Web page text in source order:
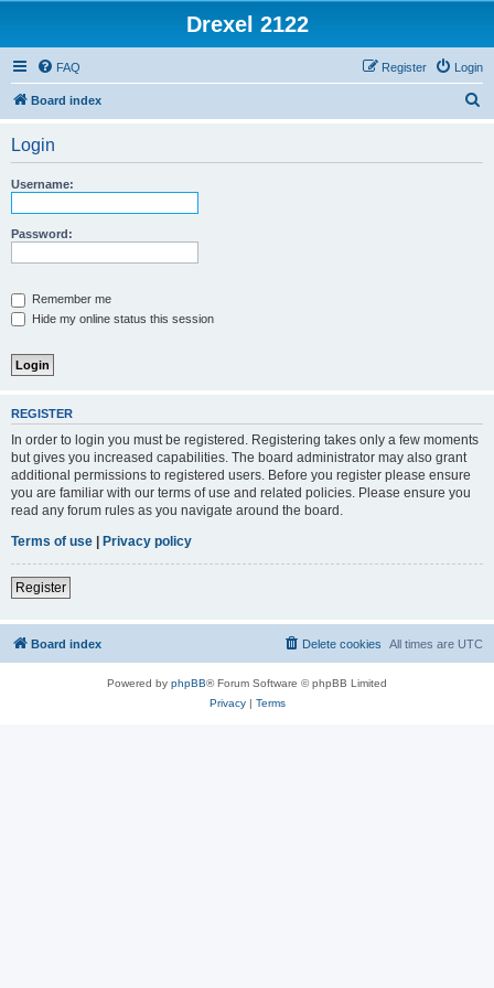
Drexel 2122
FAQ Login
Register
Board index
Login
Username:
Password:
Remember me
Hide my online status this session
REGISTER
In order to login you must be registered. Registering takes only a few moments
but gives you increased capabilities. The board administrator may also grant
additional permissions to registered users. Before you register please ensure
you are familiar with our terms of use and related policies. Please ensure you
read any forum rules as you navigate around the board.
Terms of use | Privacy policy
Register
Board index All times are UTC
Delete cookies
Powered by phpBB® Forum Software © phpBB Limited
Privacy| Terms